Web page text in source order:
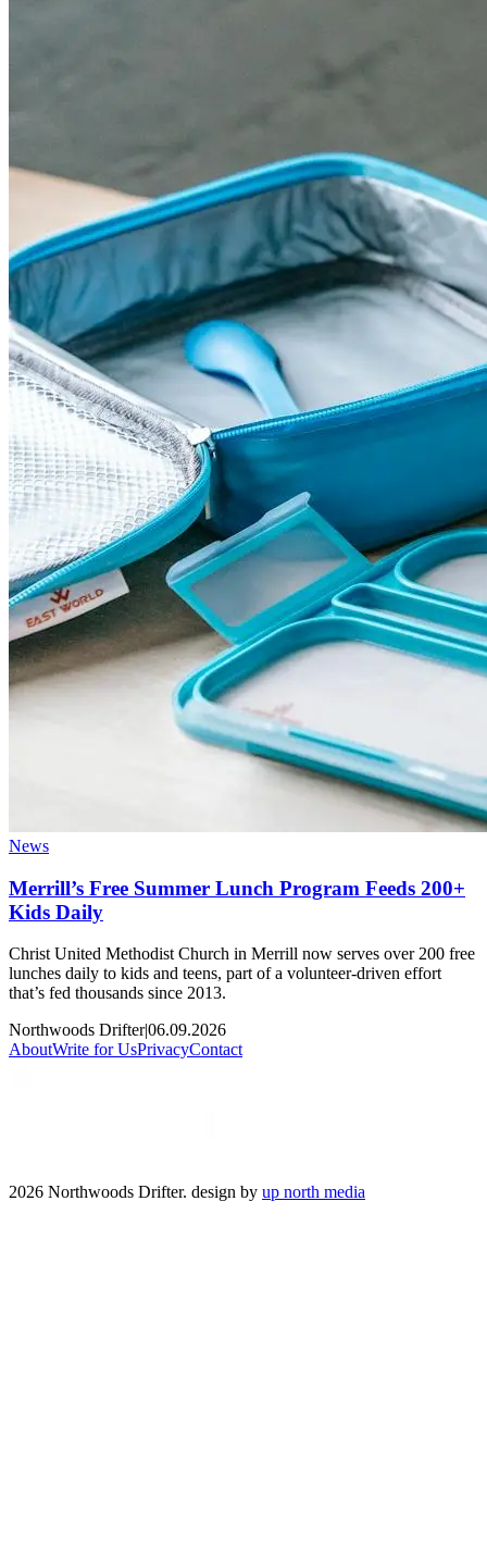
News
Merrill’s Free Summer Lunch Program Feeds 200+
Kids Daily
Christ United Methodist Church in Merrill now serves over 200 free
lunches daily to kids and teens, part of a volunteer-driven effort
that’s fed thousands since 2013.
Northwoods Drifter|06.09.2026
AboutWrite for UsPrivacyContact
2026 Northwoods Drifter. design by up north media